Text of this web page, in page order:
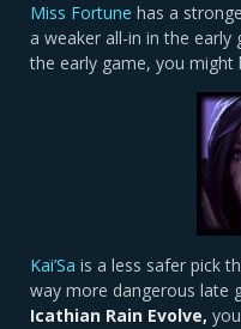
Miss Fortune has a
a weaker all-in in the early
the early game, you
Kai’Sa is a less safer pick
way more dangerous late
Icathian Rain Evolve,